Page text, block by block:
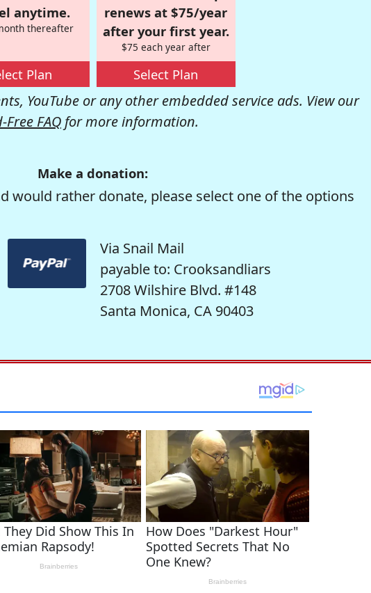
anytime.
thereafter
Plan
renews at $75/year
after your first year.
$75 each year after
Select Plan
YouTube or any other embedded service ads. View our
Free FAQ for more information.
Make a donation:
would rather donate, please select one of the options
Via Snail Mail
payable to: Crooksandliars
2708 Wilshire Blvd. #148
Santa Monica, CA 90403